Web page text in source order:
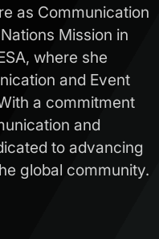
as Communication
Mission in
where she
and Event
a commitment
and
to advancing
global community.